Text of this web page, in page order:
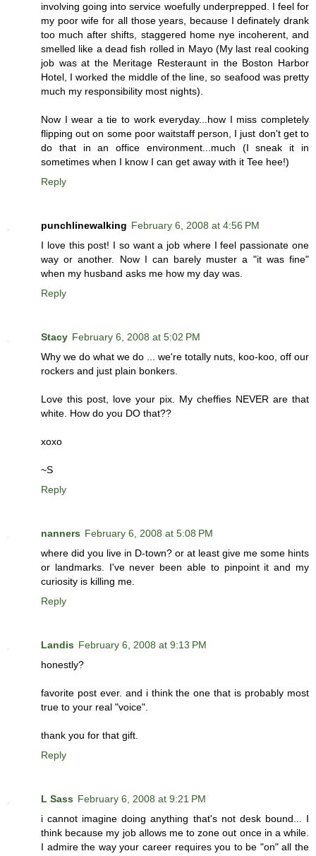
involving going into service woefully underprepped. I feel for
my poor wife for all those years, because I definately drank
too much after shifts, staggered home nye incoherent, and
smelled like a dead fish rolled in Mayo (My last real cooking
job was at the Meritage Resteraunt in the Boston Harbor
Hotel, I worked the middle of the line, so seafood was pretty
much my responsibility most nights).
Now I wear a tie to work everyday...how I miss completely
flipping out on some poor waitstaff person, I just don't get to
do that in an office environment...much (I sneak it in
sometimes when I know I can get away with it Tee hee!)
Reply
punchlinewalking February 6, 2008 at 4:56 PM
I love this post! I so want a job where I feel passionate one
way or another. Now I can barely muster a "it was fine"
when my husband asks me how my day was.
Reply
Stacy February 6, 2008 at 5:02 PM
Why we do what we do ... we're totally nuts, koo-koo, off our
rockers and just plain bonkers.
Love this post, love your pix. My cheffies NEVER are that
white. How do you DO that??
xoxo
~S
Reply
nanners February 6, 2008 at 5:08 PM
where did you live in D-town? or at least give me some hints
or landmarks. I've never been able to pinpoint it and my
curiosity is killing me.
Reply
Landis February 6, 2008 at 9:13 PM
honestly?
favorite post ever. and i think the one that is probably most
true to your real "voice".
thank you for that gift.
Reply
L Sass February 6, 2008 at 9:21 PM
i cannot imagine doing anything that's not desk bound... I
think because my job allows me to zone out once in a while.
I admire the way your career requires you to be "on" all the